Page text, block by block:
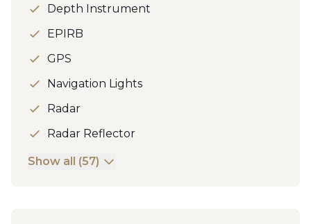
Depth Instrument
EPIRB
GPS
Navigation Lights
Radar
Radar Reflector
Show all (57)